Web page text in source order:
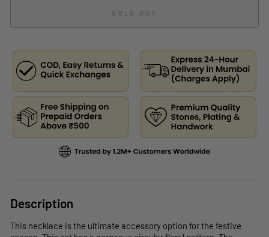
SOLD OUT
Description
This necklace is the ultimate accessory option for the festive